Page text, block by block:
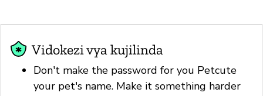
Vidokezi vya kujilinda
Don't make the password for you Petcute
your pet's name. Make it something harder